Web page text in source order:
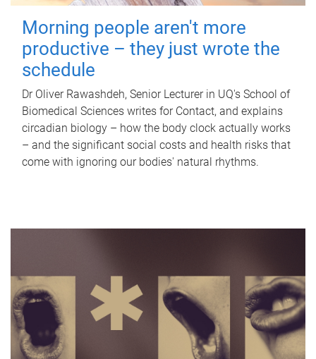
Morning people aren't more
productive – they just wrote the
schedule
Dr Oliver Rawashdeh, Senior Lecturer in UQ's School of
Biomedical Sciences writes for Contact, and explains
circadian biology – how the body clock actually works
– and the significant social costs and health risks that
come with ignoring our bodies' natural rhythms.